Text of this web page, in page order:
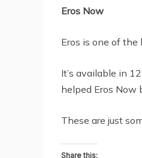
Eros Now
Eros is one of the
It’s available in
helped Eros Now
These are just
Share this: